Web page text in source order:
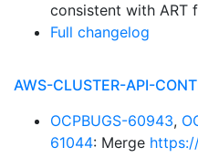
consistent with ART
Full changelog
AWS-CLUSTER-API-
OCPBUGS-60943,
61044: Merge